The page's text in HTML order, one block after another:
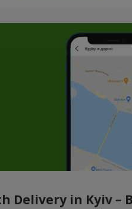
Delivery in Kyiv